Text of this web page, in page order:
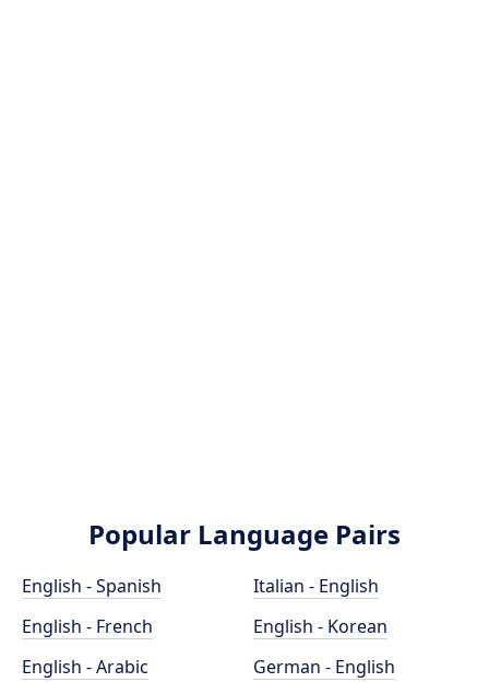
Popular Language Pairs
English - Spanish
English - French
English - Arabic
Italian - English
English - Korean
German - English